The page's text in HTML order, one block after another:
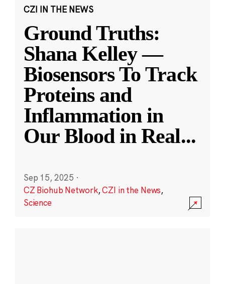
CZI IN THE NEWS
Ground Truths:
Shana Kelley —
Biosensors To Track
Proteins and
Inflammation in
Our Blood in Real...
Sep 15, 2025 ·
CZ Biohub Network,CZI in the News,
Science